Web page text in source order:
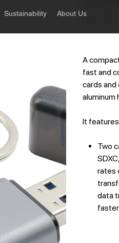
Sustainability About Us
A
fast and
cards
aluminum
It
Two
rates
data